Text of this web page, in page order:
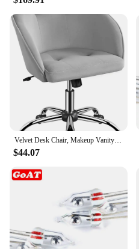
Velvet Desk Chair, Makeup Vanity Chair with Adjustable Tilt Angle, Modern Swivel Office Chair Upholstered Armchair Stu
$44.07